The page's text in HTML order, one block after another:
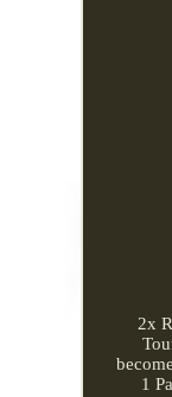
2x
1